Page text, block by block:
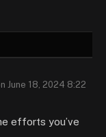
June 18, 2024 8:22
efforts you’ve